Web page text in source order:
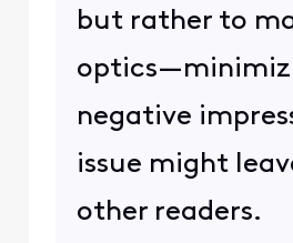
but rather to
negative
issue might
other readers.